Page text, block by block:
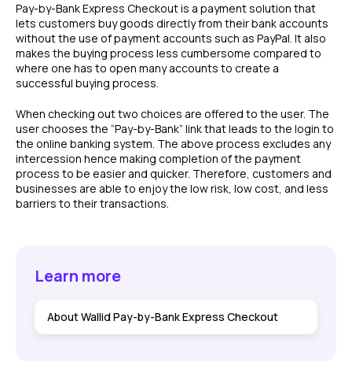
Pay-by-Bank Express Checkout is a payment solution that
lets customers buy goods directly from their bank accounts
without the use of payment accounts such as PayPal. It also
makes the buying process less cumbersome compared to
where one has to open many accounts to create a
successful buying process.
When checking out two choices are offered to the user. The
user chooses the “Pay-by-Bank” link that leads to the login to
the online banking system. The above process excludes any
intercession hence making completion of the payment
process to be easier and quicker. Therefore, customers and
businesses are able to enjoy the low risk, low cost, and less
barriers to their transactions.
Learn more
About Wallid Pay-by-Bank Express Checkout